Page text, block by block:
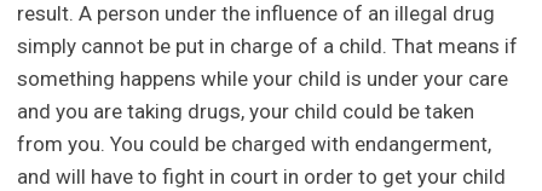
result. A person under the influence of an illegal drug
simply cannot be put in charge of a child. That means if
something happens while your child is under your care
and you are taking drugs, your child could be taken
from you. You could be charged with endangerment,
and will have to fight in court in order to get your child